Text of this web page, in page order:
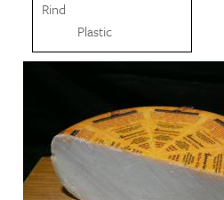
Rind
Plastic